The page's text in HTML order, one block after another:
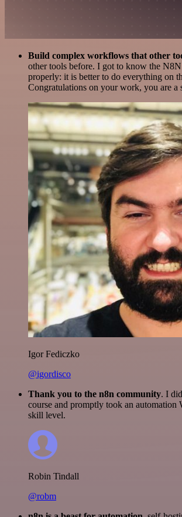
Build complex workflows that other
other tools before. I got to know the
properly: it is better to do everything on
Congratulations on your work, you are a
Igor Fediczko
@igordisco
Thank you to the n8n community. I
course and promptly took an automation
skill level.
Robin Tindall
@robm